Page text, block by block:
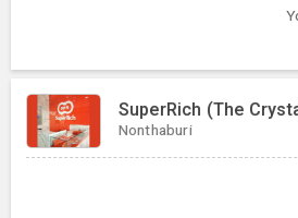
SuperRich (The
Nonthaburi